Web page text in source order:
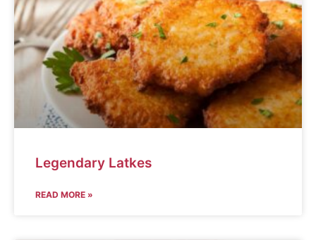
Legendary Latkes
READ MORE »